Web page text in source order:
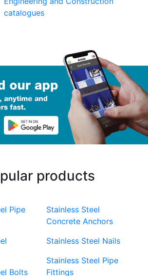
catalogues
products
Pipe
Bolts
Stainless Steel
Concrete Anchors
Stainless Steel Nails
Stainless Steel Pipe
Fittings